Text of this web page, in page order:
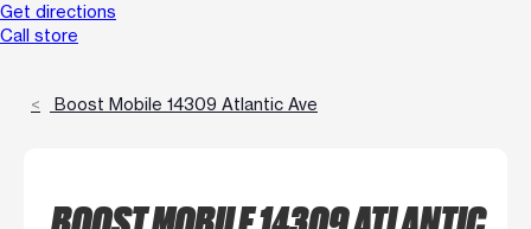
Get directions
Call store
Boost Mobile 14309 Atlantic Ave